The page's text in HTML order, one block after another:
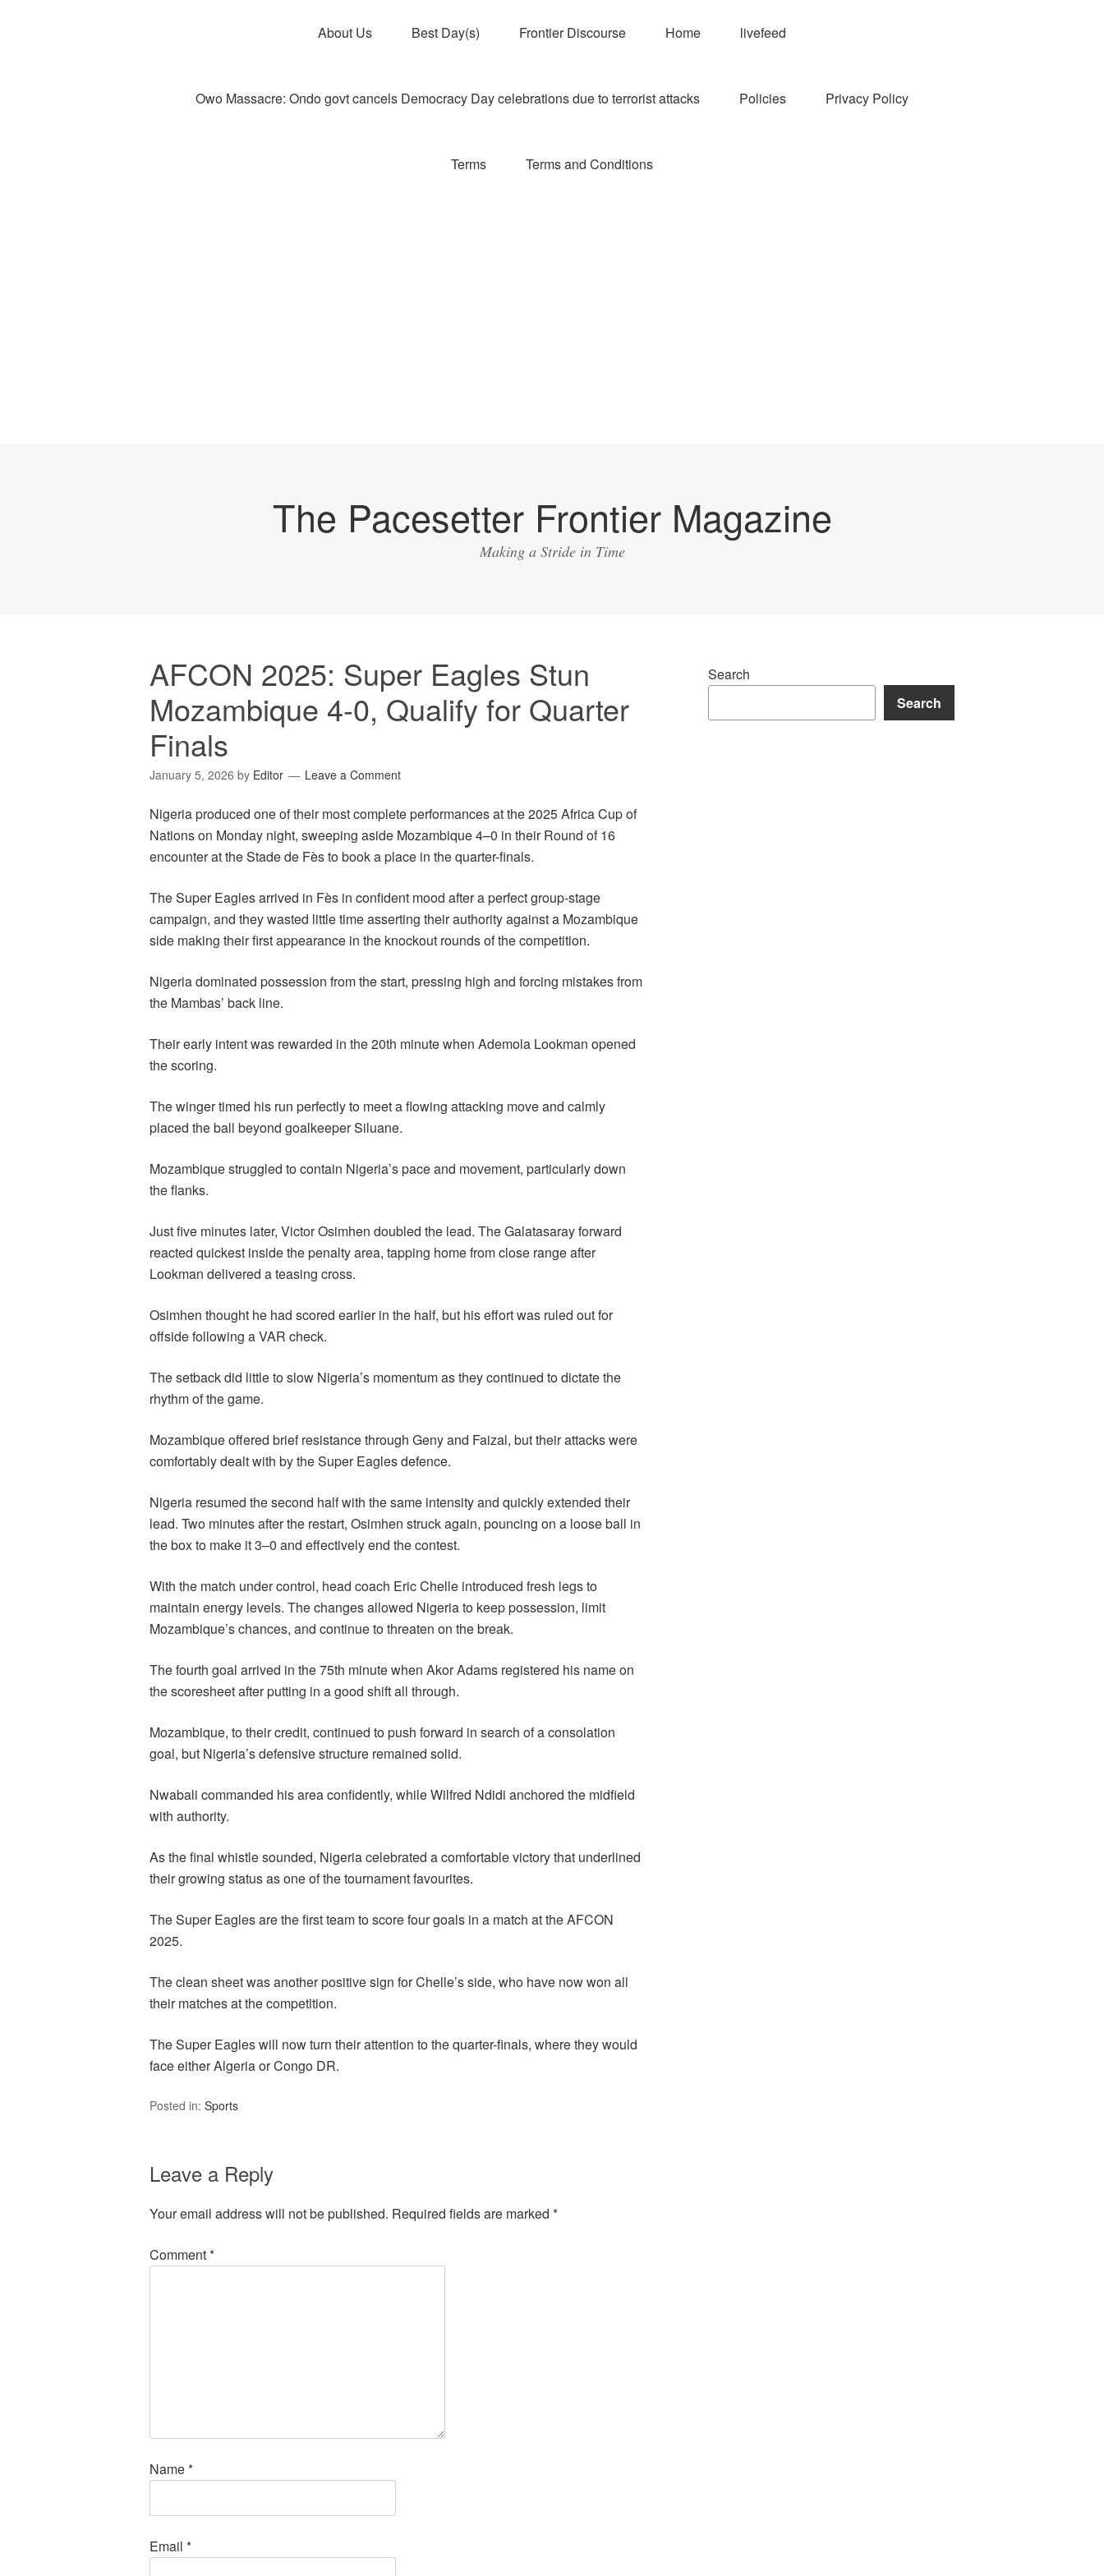
About Us Best Day(s) Frontier Discourse Home livefeed
Owo Massacre: Ondo govt cancels Democracy Day celebrations due to terrorist attacks Policies Privacy Policy
Terms Terms and Conditions
The Pacesetter Frontier Magazine
Making a Stride in Time
AFCON 2025: Super Eagles Stun
Mozambique 4-0, Qualify for Quarter
Finals
January 5, 2026 by Editor Leave a Comment
Nigeria produced one of their most complete performances at the 2025 Africa Cup of
Nations on Monday night, sweeping aside Mozambique 4–0 in their Round of 16
encounter at the Stade de Fès to book a place in the quarter-finals.
The Super Eagles arrived in Fès in confident mood after a perfect group-stage
campaign, and they wasted little time asserting their authority against a Mozambique
side making their first appearance in the knockout rounds of the competition.
Nigeria dominated possession from the start, pressing high and forcing mistakes from
the Mambas’ back line.
Their early intent was rewarded in the 20th minute when Ademola Lookman opened
the scoring.
The winger timed his run perfectly to meet a flowing attacking move and calmly
placed the ball beyond goalkeeper Siluane.
Mozambique struggled to contain Nigeria’s pace and movement, particularly down
the flanks.
Just five minutes later, Victor Osimhen doubled the lead. The Galatasaray forward
reacted quickest inside the penalty area, tapping home from close range after
Lookman delivered a teasing cross.
Osimhen thought he had scored earlier in the half, but his effort was ruled out for
offside following a VAR check.
The setback did little to slow Nigeria’s momentum as they continued to dictate the
rhythm of the game.
Mozambique offered brief resistance through Geny and Faizal, but their attacks were
comfortably dealt with by the Super Eagles defence.
Nigeria resumed the second half with the same intensity and quickly extended their
lead. Two minutes after the restart, Osimhen struck again, pouncing on a loose ball in
the box to make it 3–0 and effectively end the contest.
With the match under control, head coach Eric Chelle introduced fresh legs to
maintain energy levels. The changes allowed Nigeria to keep possession, limit
Mozambique’s chances, and continue to threaten on the break.
The fourth goal arrived in the 75th minute when Akor Adams registered his name on
the scoresheet after putting in a good shift all through.
Mozambique, to their credit, continued to push forward in search of a consolation
goal, but Nigeria’s defensive structure remained solid.
Nwabali commanded his area confidently, while Wilfred Ndidi anchored the midfield
with authority.
As the final whistle sounded, Nigeria celebrated a comfortable victory that underlined
their growing status as one of the tournament favourites.
The Super Eagles are the first team to score four goals in a match at the AFCON
2025.
The clean sheet was another positive sign for Chelle’s side, who have now won all
their matches at the competition.
The Super Eagles will now turn their attention to the quarter-finals, where they would
face either Algeria or Congo DR.
Posted in: Sports
Leave a Reply
Your email address will not be published. Required fields are marked *
Comment*
Name*
Email *
Search
Search